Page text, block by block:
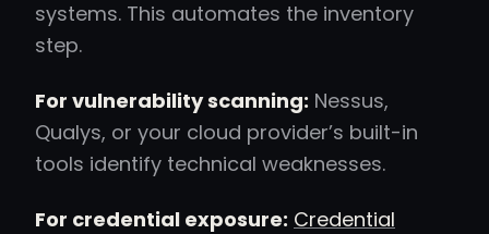
systems. This automates the inventory
step.
For vulnerability scanning: Nessus,
Qualys, or your cloud provider’s built-in
tools identify technical weaknesses.
For credential exposure: Credential